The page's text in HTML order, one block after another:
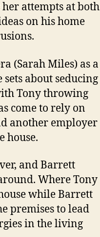
attempts at both
on his home
(Sarah Miles) as a
about seducing
Tony throwing
come to rely on
another employer
house.
and Barrett
Where Tony
while Barrett
premises to lead
in the living